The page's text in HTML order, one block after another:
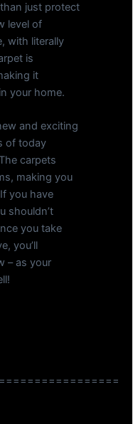
just protect
level of
with literally
is
it
your home.
and exciting
of today
carpets
making you
you have
shouldn’t
you take
you’ll
– as your